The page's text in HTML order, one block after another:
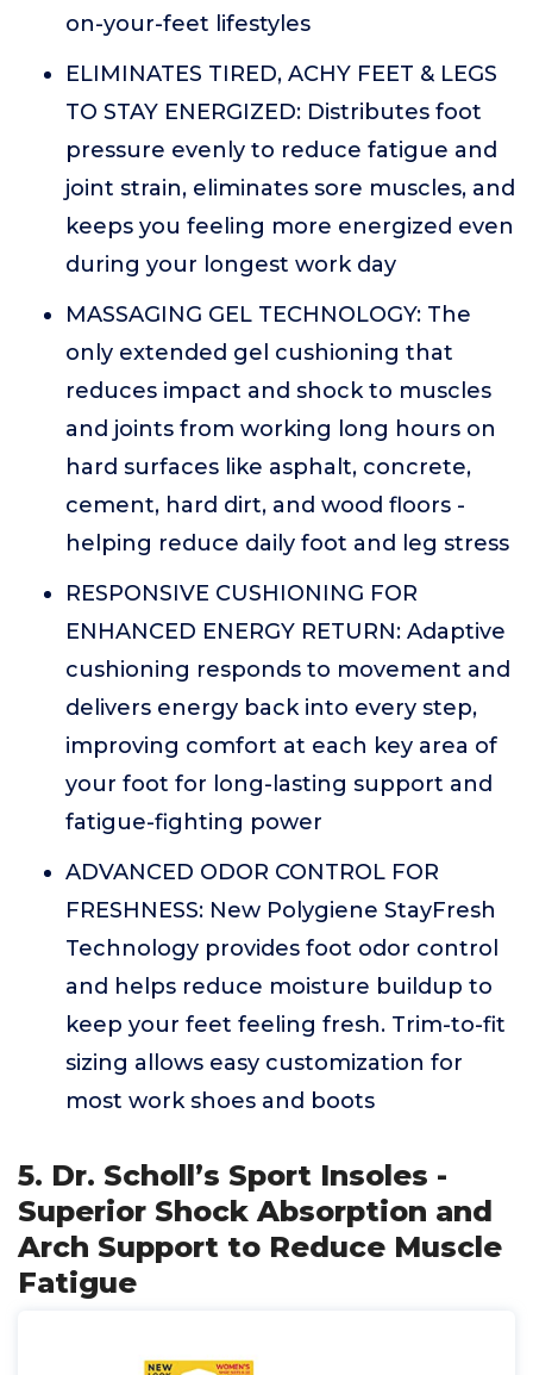
on-your-feet lifestyles
ELIMINATES TIRED, ACHY FEET & LEGS
TO STAY ENERGIZED: Distributes foot
pressure evenly to reduce fatigue and
joint strain, eliminates sore muscles, and
keeps you feeling more energized even
during your longest work day
MASSAGING GEL TECHNOLOGY: The
only extended gel cushioning that
reduces impact and shock to muscles
and joints from working long hours on
hard surfaces like asphalt, concrete,
cement, hard dirt, and wood floors -
helping reduce daily foot and leg stress
RESPONSIVE CUSHIONING FOR
ENHANCED ENERGY RETURN: Adaptive
cushioning responds to movement and
delivers energy back into every step,
improving comfort at each key area of
your foot for long-lasting support and
fatigue-fighting power
ADVANCED ODOR CONTROL FOR
FRESHNESS: New Polygiene StayFresh
Technology provides foot odor control
and helps reduce moisture buildup to
keep your feet feeling fresh. Trim-to-fit
sizing allows easy customization for
most work shoes and boots
5. Dr. Scholl’s Sport Insoles -
Superior Shock Absorption and
Arch Support to Reduce Muscle
Fatigue